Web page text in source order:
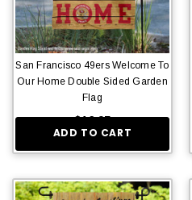
San Francisco 49ers Welcome To
Our Home Double Sided Garden
Flag
$16.95
ADD TO CART